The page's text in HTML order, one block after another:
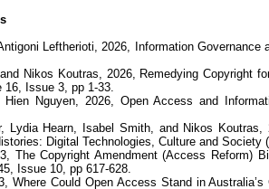
Leftherioti, 2026, Information
Nikos Koutras, 2026, Remedying Copyright
16, Issue 3, pp 1-33.
Nguyen, 2026, Open Access and
Lydia Hearn, Isabel Smith, and Nikos
Digital Technologies, Culture and Society
The Copyright Amendment (Access Reform)
Issue 10, pp 617-628.
Where Could Open Access Stand in